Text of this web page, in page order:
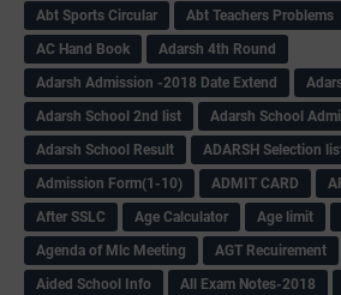
Abt Sports Circular
Abt Teachers Problems
AC Hand Book
Adarsh 4th Round
Adarsh Admission -2018 Date Extend
Adarsh School 2nd list
Adarsh School
Adarsh School Result
ADARSH Selection
Admission Form(1-10)
ADMIT CARD
After SSLC
Age Calculator Age limit
Agenda of Mlc Meeting
AGT Recuirement
Aided School Info
All Exam Notes-2018